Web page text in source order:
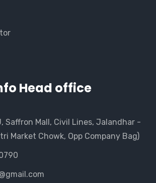
Head office
Saffron Mall, Civil Lines, Jalandhar -
Market Chowk, Opp Company Bag)